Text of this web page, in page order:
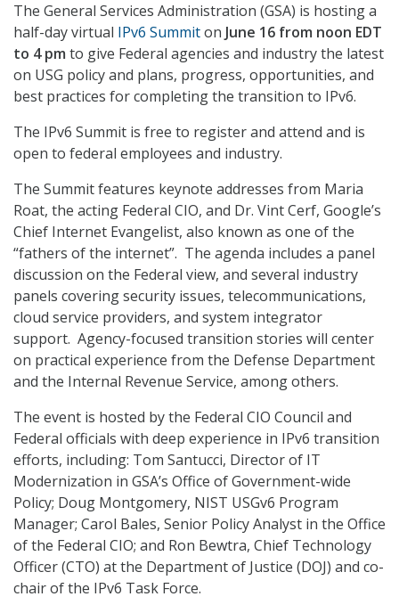
The General Services Administration (GSA) is hosting a
half-day virtual IPv6 Summiton June 16 from noon EDT
to 4 pm to give Federal agencies and industry the latest
on USG policy and plans, progress, opportunities, and
best practices for completing the transition to IPv6.
The IPv6 Summit is free to register and attend and is
open to federal employees and industry.
The Summit features keynote addresses from Maria
Roat, the acting Federal CIO, and Dr. Vint Cerf, Google’s
Chief Internet Evangelist, also known as one of the
“fathers of the internet”. The agenda includes a panel
discussion on the Federal view, and several industry
panels covering security issues, telecommunications,
cloud service providers, and system integrator
support. Agency-focused transition stories will center
on practical experience from the Defense Department
and the Internal Revenue Service, among others.
The event is hosted by the Federal CIO Council and
Federal officials with deep experience in IPv6 transition
efforts, including: Tom Santucci, Director of IT
Modernization in GSA’s Office of Government-wide
Policy; Doug Montgomery, NIST USGv6 Program
Manager; Carol Bales, Senior Policy Analyst in the Office
of the Federal CIO; and Ron Bewtra, Chief Technology
Officer (CTO) at the Department of Justice (DOJ) and co-
chair of the IPv6 Task Force.